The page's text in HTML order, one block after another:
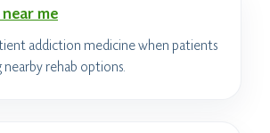
me
addiction medicine when patients
nearby rehab options.